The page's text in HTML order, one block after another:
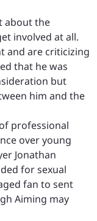
about the
involved at all.
and are criticizing
that he was
but
him and the
professional
over young
Jonathan
for sexual
fan to sent
Aiming may